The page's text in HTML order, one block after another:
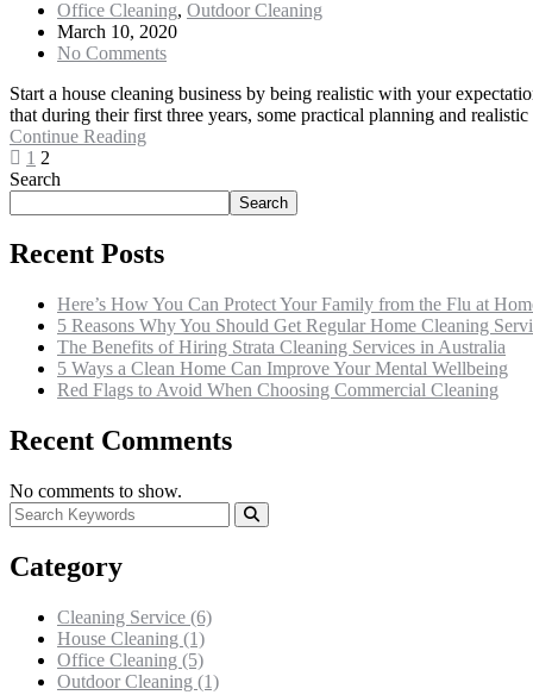
Office Cleaning, Outdoor Cleaning
March 10, 2020
No Comments
Start a house cleaning business by being realistic with your
that during their first three years, some practical planning and realistic
Continue Reading
1 2
Search
Search
Recent Posts
Here’s How You Can Protect Your Family from the Flu at
5 Reasons Why You Should Get Regular Home Cleaning
The Benefits of Hiring Strata Cleaning Services in Australia
5 Ways a Clean Home Can Improve Your Mental Wellbeing
Red Flags to Avoid When Choosing Commercial Cleaning
Recent Comments
No comments to show.
Category
Cleaning Service (6)
House Cleaning (1)
Office Cleaning (5)
Outdoor Cleaning (1)